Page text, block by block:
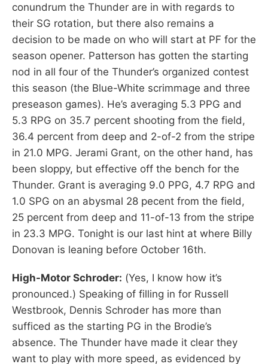
conundrum the Thunder are in with regards to
their SG rotation, but there also remains a
decision to be made on who will start at PF for the
season opener. Patterson has gotten the starting
nod in all four of the Thunder’s organized contest
this season (the Blue-White scrimmage and three
preseason games). He’s averaging 5.3 PPG and
5.3 RPG on 35.7 percent shooting from the field,
36.4 percent from deep and 2-of-2 from the stripe
in 21.0 MPG. Jerami Grant, on the other hand, has
been sloppy, but effective off the bench for the
Thunder. Grant is averaging 9.0 PPG, 4.7 RPG and
1.0 SPG on an abysmal 28 pecent from the field,
25 percent from deep and 11-of-13 from the stripe
in 23.3 MPG. Tonight is our last hint at where Billy
Donovan is leaning before October 16th.
High-Motor Schroder: (Yes, I know how it’s
pronounced.) Speaking of filling in for Russell
Westbrook, Dennis Schroder has more than
sufficed as the starting PG in the Brodie’s
absence. The Thunder have made it clear they
want to play with more speed, as evidenced by